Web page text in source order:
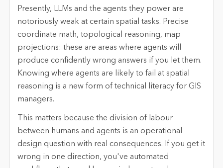
Presently, LLMs and the agents they power are
notoriously weak at certain spatial tasks. Precise
coordinate math, topological reasoning, map
projections: these are areas where agents will
produce confidently wrong answers if you let them.
Knowing where agents are likely to fail at spatial
reasoning is a new form of technical literacy for GIS
managers.
This matters because the division of labour
between humans and agents is an operational
design question with real consequences. If you get it
wrong in one direction, you've automated